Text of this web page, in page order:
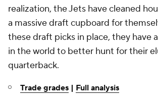
realization, the Jets have cleaned
a massive draft cupboard for
these draft picks in place, they have
in the world to better hunt for their
quarterback.
Trade grades | Full analysis